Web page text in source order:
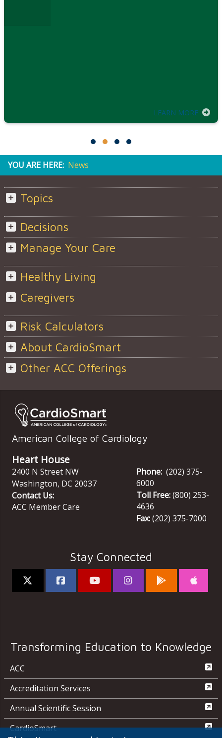
LEARN MORE
YOU ARE HERE: News
Topics
Decisions
Manage Your Care
Healthy Living
Caregivers
Risk Calculators
About CardioSmart
Other ACC Offerings
American College of Cardiology
Heart House
2400 N Street NW
Washington, DC 20037
Contact Us:
ACC Member Care
Phone: (202) 375-
6000
Toll Free:(800) 253-
4636
Fax:(202) 375-7000
Stay Connected
Transforming Education to Knowledge
ACC
Accreditation Services
Annual Scientific Session
CardioSmart